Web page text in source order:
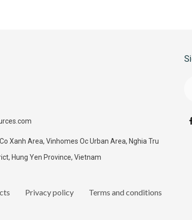
Xanh Area, Vinhomes Oc Urban Area, Nghia Tru
Hung Yen Province, Vietnam
Privacy policy Terms and conditions